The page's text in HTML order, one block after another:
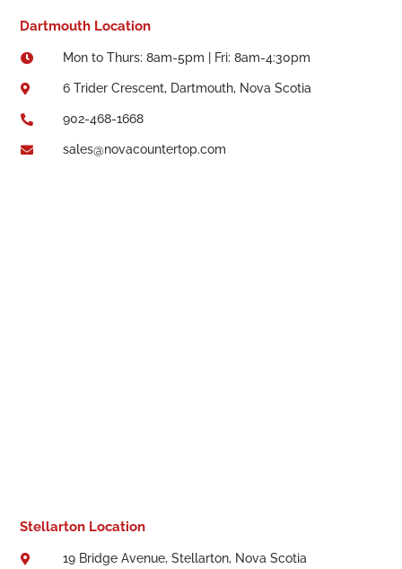
Dartmouth Location
 Mon to Thurs: 8am-5pm | Fri: 8am-4:30pm
 6 Trider Crescent, Dartmouth, Nova Scotia
 902-468-1668
 sales@novacountertop.com
Stellarton Location
 19 Bridge Avenue, Stellarton, Nova Scotia